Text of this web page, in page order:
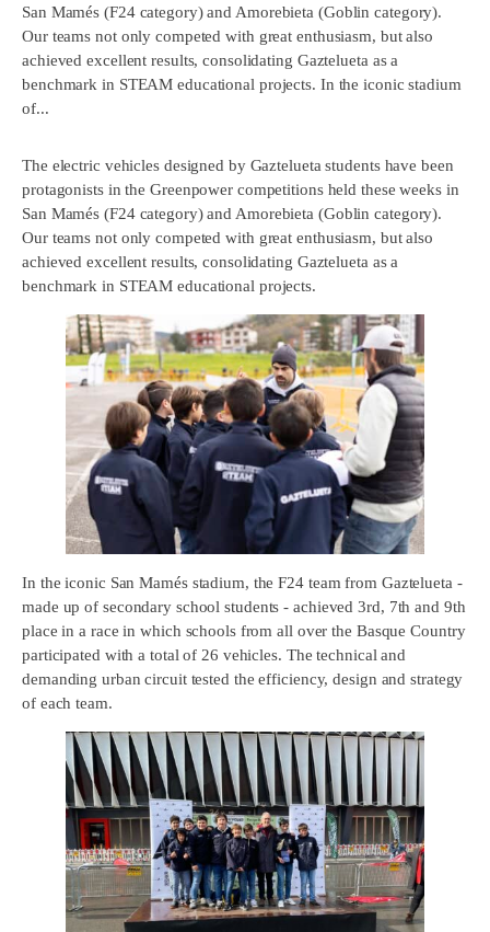
San Mamés (F24 category) and Amorebieta (Goblin category).
Our teams not only competed with great enthusiasm, but also
achieved excellent results, consolidating Gaztelueta as a
benchmark in STEAM educational projects. In the iconic stadium
of...
The electric vehicles designed by Gaztelueta students have been
protagonists in the Greenpower competitions held these weeks in
San Mamés (F24 category) and Amorebieta (Goblin category).
Our teams not only competed with great enthusiasm, but also
achieved excellent results, consolidating Gaztelueta as a
benchmark in STEAM educational projects.
In the iconic San Mamés stadium, the F24 team from Gaztelueta -
made up of secondary school students - achieved 3rd, 7th and 9th
place in a race in which schools from all over the Basque Country
participated with a total of 26 vehicles. The technical and
demanding urban circuit tested the efficiency, design and strategy
of each team.